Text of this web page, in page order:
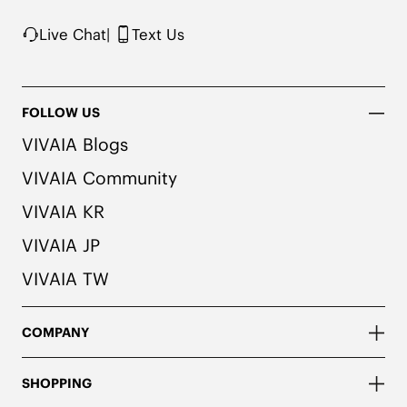
Live Chat| Text Us
FOLLOW US
VIVAIA Blogs
VIVAIA Community
VIVAIA KR
VIVAIA JP
VIVAIA TW
COMPANY
SHOPPING